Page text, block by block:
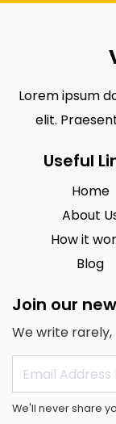
Lorem ipsum
elit.
Useful
Home
About
How it
Blog
Join our
We write
We'll never share